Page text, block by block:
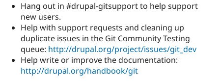
Hang out in #drupal-gitsupport to help support
new users.
Help with support requests and cleaning up
duplicate issues in the Git Community Testing
queue: http://drupal.org/project/issues/git_dev
Help write or improve the documentation:
http://drupal.org/handbook/git